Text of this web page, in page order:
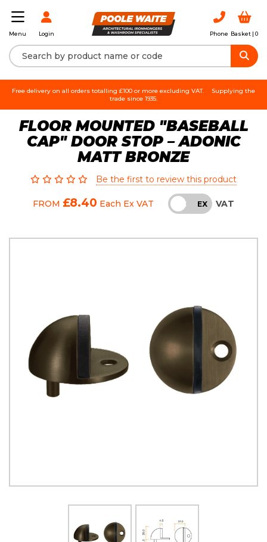
Menu Login Phone Basket | 0
Free delivery on all orders totalling £100 or more excluding VAT.
Supplying the
trade since 1935.
FLOOR MOUNTED "BASEBALL
CAP" DOOR STOP – ADONIC
MATT BRONZE
Be the first to review this product
FROM £8.40 Each Ex VAT INC EX VAT